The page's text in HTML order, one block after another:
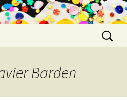
Search
for:
Barden